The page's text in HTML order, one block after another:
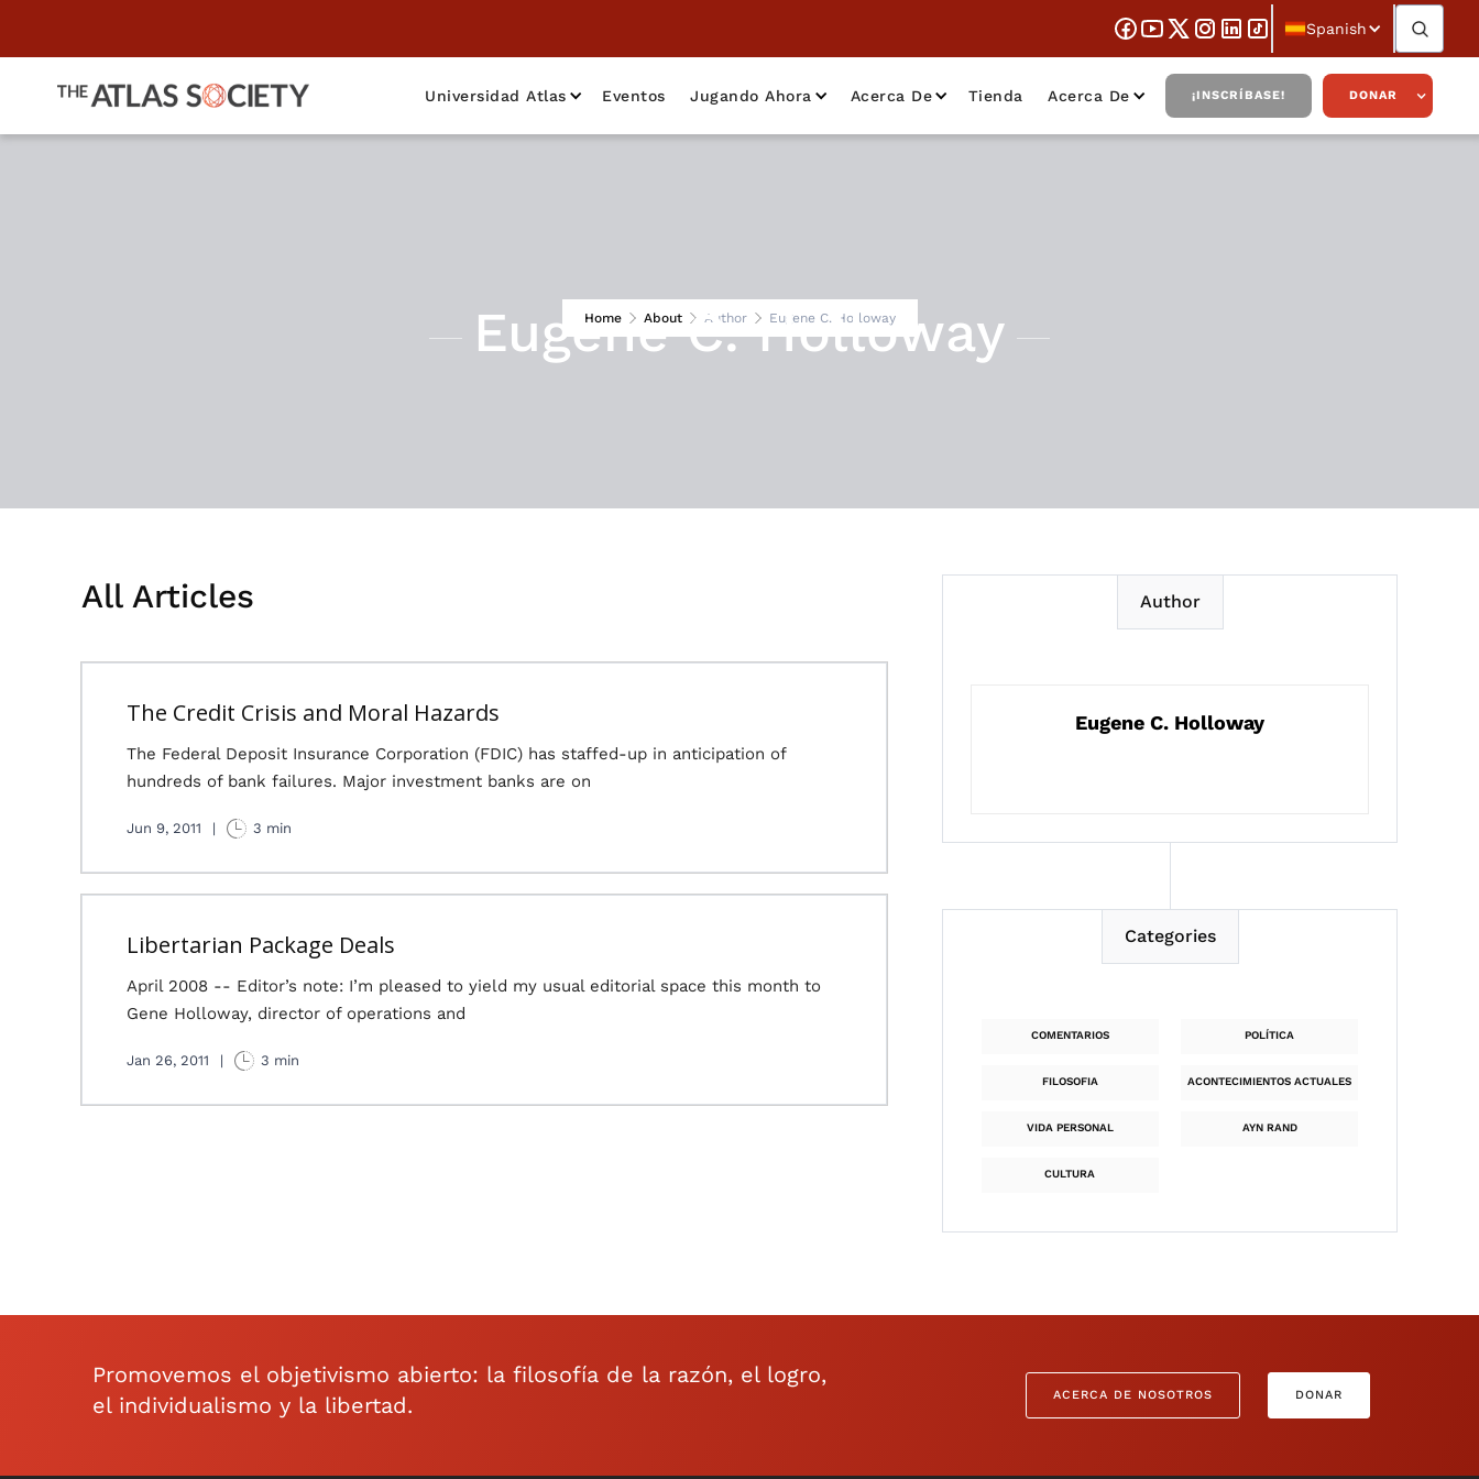
Spanish
Universidad Atlas Eventos Jugando Ahora Acerca De Tienda Acerca De ¡INSCRÍBASE! DONAR
Home About Author Eugene C. Holloway
Eugene C. Holloway
All Articles
The Credit Crisis and Moral Hazards
The Federal Deposit Insurance Corporation (FDIC) has staffed-up in anticipation of
hundreds of bank failures. Major investment banks are on
Jun 9, 2011 | 3 min
Libertarian Package Deals
April 2008 -- Editor’s note: I’m pleased to yield my usual editorial space this month to
Gene Holloway, director of operations and
Jan 26, 2011 | 3 min
Author
Eugene C. Holloway
Categories
COMENTARIOS POLÍTICA
FILOSOFIA ACONTECIMIENTOS ACTUALES
VIDA PERSONAL AYN RAND
CULTURA
Promovemos el objetivismo abierto: la filosofía de la razón, el logro,
el individualismo y la libertad.
ACERCA DE NOSOTROS DONAR